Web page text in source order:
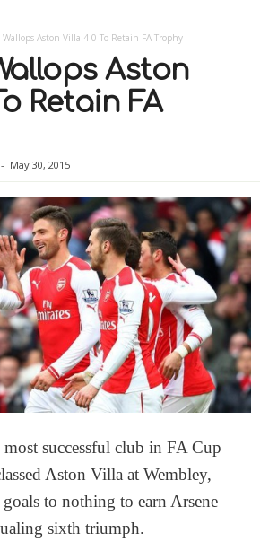
Wallops Aston Villa 4-0 To Retain FA Trophy
Aston
Retain FA
- May 30, 2015
most successful club in FA Cup
Aston Villa at Wembley,
to nothing to earn Arsene
sixth triumph.